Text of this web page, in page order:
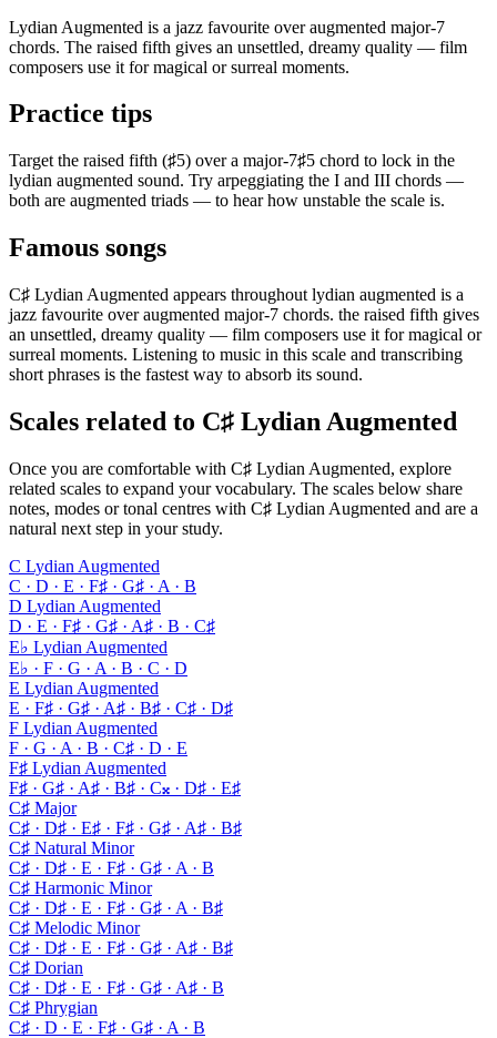
Lydian Augmented is a jazz favourite over augmented major-7
chords. The raised fifth gives an unsettled, dreamy quality — film
composers use it for magical or surreal moments.
Practice tips
Target the raised fifth (♯5) over a major-7♯5 chord to lock in the
lydian augmented sound. Try arpeggiating the I and III chords —
both are augmented triads — to hear how unstable the scale is.
Famous songs
C♯ Lydian Augmented appears throughout lydian augmented is a
jazz favourite over augmented major-7 chords. the raised fifth gives
an unsettled, dreamy quality — film composers use it for magical or
surreal moments. Listening to music in this scale and transcribing
short phrases is the fastest way to absorb its sound.
Scales related to C♯ Lydian Augmented
Once you are comfortable with C♯ Lydian Augmented, explore
related scales to expand your vocabulary. The scales below share
notes, modes or tonal centres with C♯ Lydian Augmented and are a
natural next step in your study.
C Lydian Augmented
C · D · E · F♯ · G♯ · A · B
D Lydian Augmented
D · E · F♯ · G♯ · A♯ · B · C♯
E♭ Lydian Augmented
E♭ · F · G · A · B · C · D
E Lydian Augmented
E · F♯ · G♯ · A♯ · B♯ · C♯ · D♯
F Lydian Augmented
F · G · A · B · C♯ · D · E
F♯ Lydian Augmented
F♯ · G♯ · A♯ · B♯ · C𝄪 · D♯ · E♯
C♯ Major
C♯ · D♯ · E♯ · F♯ · G♯ · A♯ · B♯
C♯ Natural Minor
C♯ · D♯ · E · F♯ · G♯ · A · B
C♯ Harmonic Minor
C♯ · D♯ · E · F♯ · G♯ · A · B♯
C♯ Melodic Minor
C♯ · D♯ · E · F♯ · G♯ · A♯ · B♯
C♯ Dorian
C♯ · D♯ · E · F♯ · G♯ · A♯ · B
C♯ Phrygian
C♯ · D · E · F♯ · G♯ · A · B